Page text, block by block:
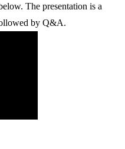
The presentation is a
by Q&A.